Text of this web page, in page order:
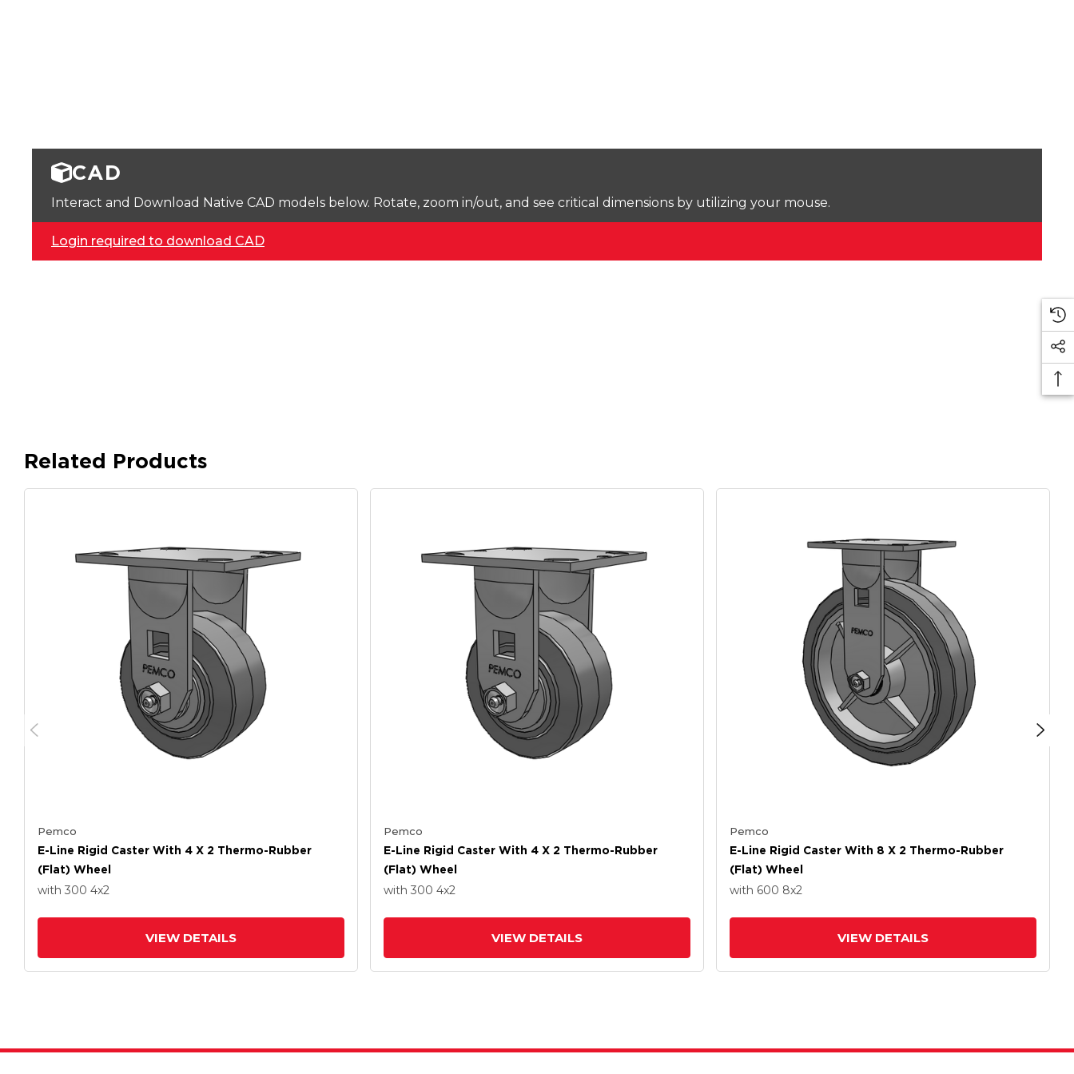
CAD
Interact and Download Native CAD models below. Rotate, zoom in/out, and see critical dimensions by utilizing your mouse.
Login required to download CAD
Related Products
Pemco
E-Line Rigid Caster With 4 X 2 Thermo-Rubber
(Flat) Wheel
with 300 4x2
VIEW DETAILS
Pemco
E-Line Rigid Caster With 4 X 2 Thermo-Rubber
(Flat) Wheel
with 300 4x2
VIEW DETAILS
Pemco
E-Line Rigid Caster With 8 X 2 Thermo-Rubber
(Flat) Wheel
with 600 8x2
VIEW DETAILS